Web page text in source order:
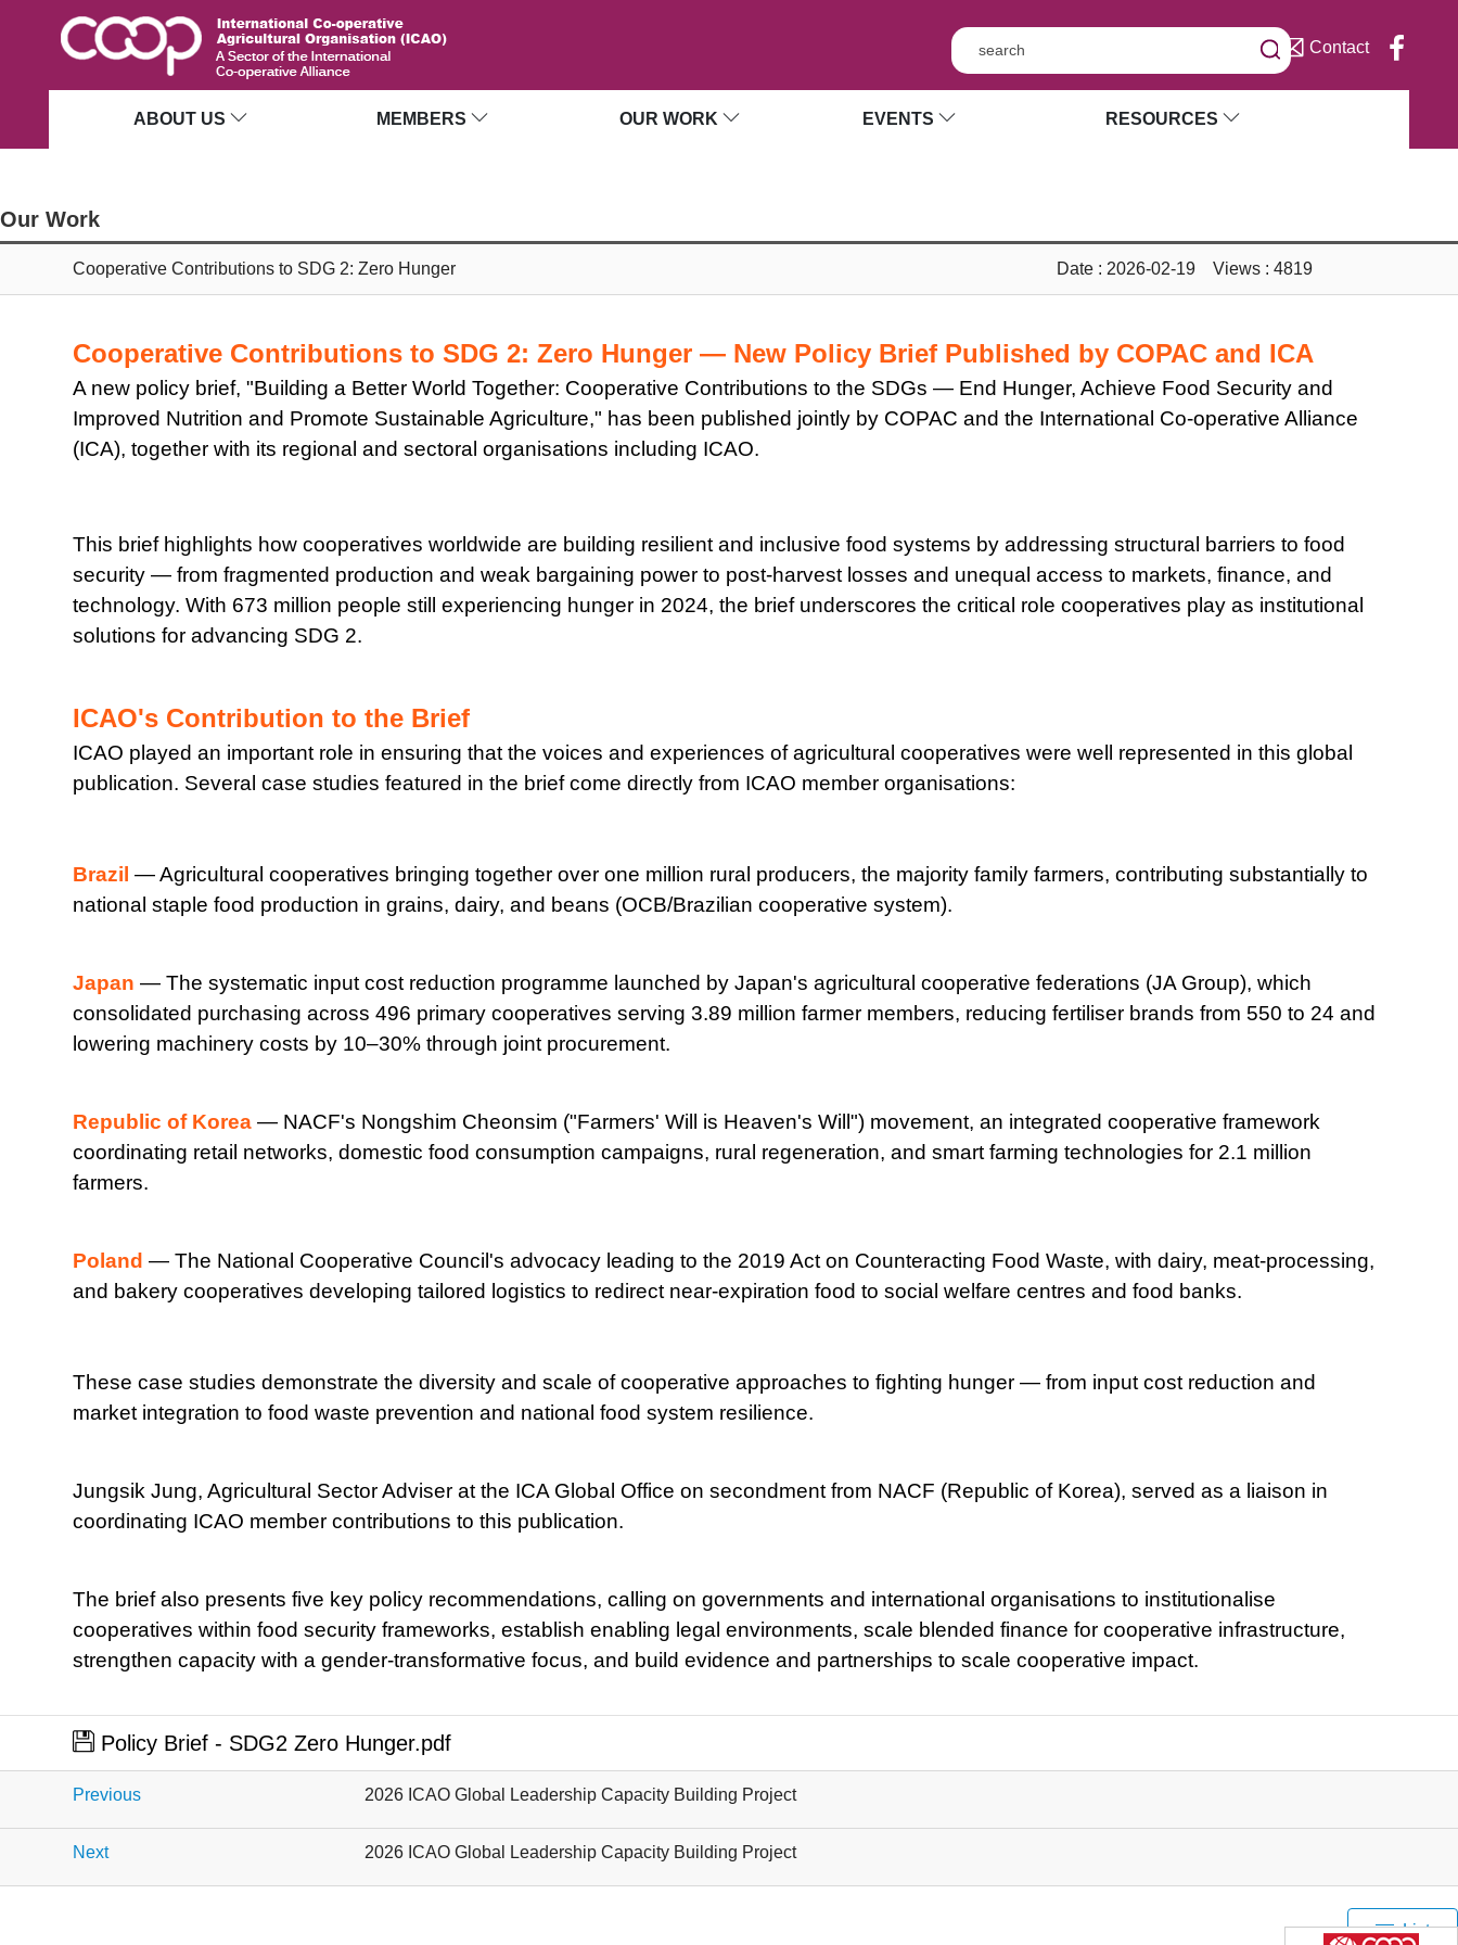
Contact
ABOUT US MEMBERS OUR WORK EVENTS RESOURCES
Our Work
Cooperative Contributions to SDG 2: Zero Hunger Date : 2026-02-19 Views : 4819
Cooperative Contributions to SDG 2: Zero Hunger — New Policy Brief Published by COPAC and ICA
A new policy brief, "Building a Better World Together: Cooperative Contributions to the SDGs — End Hunger, Achieve Food Security and
Improved Nutrition and Promote Sustainable Agriculture," has been published jointly by COPAC and the International Co-operative Alliance
(ICA), together with its regional and sectoral organisations including ICAO.
This brief highlights how cooperatives worldwide are building resilient and inclusive food systems by addressing structural barriers to food
security — from fragmented production and weak bargaining power to post-harvest losses and unequal access to markets, finance, and
technology. With 673 million people still experiencing hunger in 2024, the brief underscores the critical role cooperatives play as institutional
solutions for advancing SDG 2.
ICAO's Contribution to the Brief
ICAO played an important role in ensuring that the voices and experiences of agricultural cooperatives were well represented in this global
publication. Several case studies featured in the brief come directly from ICAO member organisations:
Brazil — Agricultural cooperatives bringing together over one million rural producers, the majority family farmers, contributing substantially to
national staple food production in grains, dairy, and beans (OCB/Brazilian cooperative system).
Japan — The systematic input cost reduction programme launched by Japan's agricultural cooperative federations (JA Group), which
consolidated purchasing across 496 primary cooperatives serving 3.89 million farmer members, reducing fertiliser brands from 550 to 24 and
lowering machinery costs by 10–30% through joint procurement.
Republic of Korea — NACF's Nongshim Cheonsim ("Farmers' Will is Heaven's Will") movement, an integrated cooperative framework
coordinating retail networks, domestic food consumption campaigns, rural regeneration, and smart farming technologies for 2.1 million
farmers.
Poland — The National Cooperative Council's advocacy leading to the 2019 Act on Counteracting Food Waste, with dairy, meat-processing,
and bakery cooperatives developing tailored logistics to redirect near-expiration food to social welfare centres and food banks.
These case studies demonstrate the diversity and scale of cooperative approaches to fighting hunger — from input cost reduction and
market integration to food waste prevention and national food system resilience.
Jungsik Jung, Agricultural Sector Adviser at the ICA Global Office on secondment from NACF (Republic of Korea), served as a liaison in
coordinating ICAO member contributions to this publication.
The brief also presents five key policy recommendations, calling on governments and international organisations to institutionalise
cooperatives within food security frameworks, establish enabling legal environments, scale blended finance for cooperative infrastructure,
strengthen capacity with a gender-transformative focus, and build evidence and partnerships to scale cooperative impact.
Policy Brief - SDG2 Zero Hunger.pdf
Previous 2026 ICAO Global Leadership Capacity Building Project
Next 2026 ICAO Global Leadership Capacity Building Project
List